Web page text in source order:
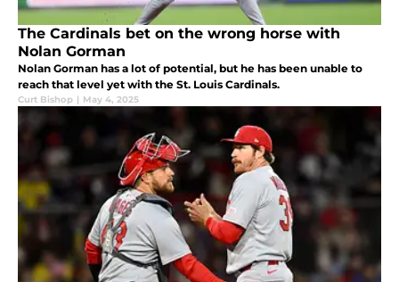
The Cardinals bet on the wrong horse with
Nolan Gorman
Nolan Gorman has a lot of potential, but he has been unable to
reach that level yet with the St. Louis Cardinals.
Curt Bishop | May 4, 2025